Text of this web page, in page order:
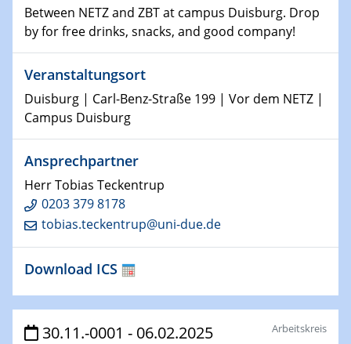
world
14.01.2025
SFB 1242 Kolloquium
15.01.2025
Physikalisches Kolloquium
15.01.2025
GDCh Kolloquium
Make it and break it: Contact and Cracks at soft
22.01.2025
Between NETZ and ZBT at campus Duisburg. Drop
by for free drinks, snacks, and good company!
Veranstaltungsort
Duisburg | Carl-Benz-Straße 199 | Vor dem NETZ |
Campus Duisburg
Ansprechpartner
Herr Tobias Teckentrup
0203 379 8178
tobias.teckentrup@uni-due.de
Download ICS
30.11.-0001 - 06.02.2025 Arbeitskreis